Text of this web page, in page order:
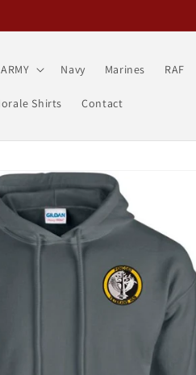
ARMY Navy Marines RAF
Shirts Contact